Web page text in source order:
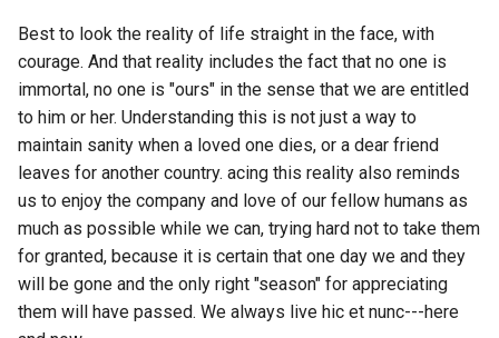
Blockchain Wallets
Blocknote
Blockscout
Blogstack
Blossom
Bluesk
Ra by qntm
Re Creators
Recapture the Rapture
Red Notice
Redo of a Healer
SAOAlternateGungale
Bohemian Grove
Boiled Beans
Boilerplate
Brain Computer Interface
Brain Rot
Brain Trust
Tasks for ETL to Question
Engine
The 4 Step plan for
Engine
Is there a way to get the
current block number on
using ethereum.hoon?
Learn to Code Questions
Order discord Guild's by
oldest message?
Please provide a detailed
MTG
MVC
MVP
NDA
NEET
NER
Best to look the reality of life straight in the face, with
courage. And that reality includes the fact that no one is
immortal, no one is "ours" in the sense that we are entitled
to him or her. Understanding this is not just a way to
maintain sanity when a loved one dies, or a dear friend
leaves for another country. acing this reality also reminds
us to enjoy the company and love of our fellow humans as
much as possible while we can, trying hard not to take them
for granted, because it is certain that one day we and they
will be gone and the only right "season" for appreciating
them will have passed. We always live hic et nunc---here